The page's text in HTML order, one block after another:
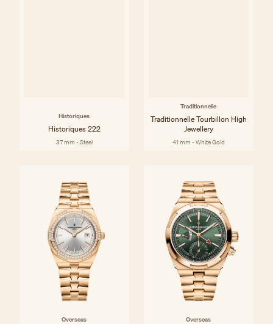
Historiques
Historiques 222
37 mm - Steel
Traditionnelle
Traditionnelle Tourbillon High
Jewellery
41 mm - White Gold
Overseas Overseas